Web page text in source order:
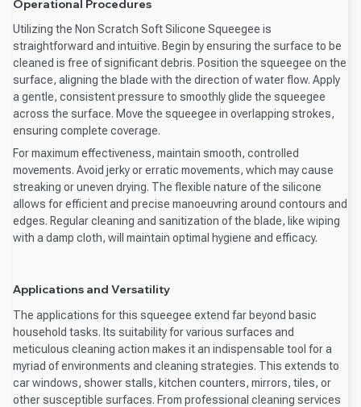
Operational Procedures
Utilizing the Non Scratch Soft Silicone Squeegee is
straightforward and intuitive. Begin by ensuring the surface to be
cleaned is free of significant debris. Position the squeegee on the
surface, aligning the blade with the direction of water flow. Apply
a gentle, consistent pressure to smoothly glide the squeegee
across the surface. Move the squeegee in overlapping strokes,
ensuring complete coverage.
For maximum effectiveness, maintain smooth, controlled
movements. Avoid jerky or erratic movements, which may cause
streaking or uneven drying. The flexible nature of the silicone
allows for efficient and precise manoeuvring around contours and
edges. Regular cleaning and sanitization of the blade, like wiping
with a damp cloth, will maintain optimal hygiene and efficacy.
Applications and Versatility
The applications for this squeegee extend far beyond basic
household tasks. Its suitability for various surfaces and
meticulous cleaning action makes it an indispensable tool for a
myriad of environments and cleaning strategies. This extends to
car windows, shower stalls, kitchen counters, mirrors, tiles, or
other susceptible surfaces. From professional cleaning services